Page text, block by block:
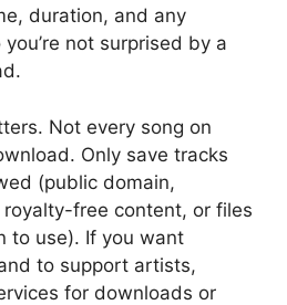
duration, and any
not surprised by a
Not every song on
Only save tracks
(public domain,
royalty-free content, or files
to use). If you want
to support artists,
for downloads or